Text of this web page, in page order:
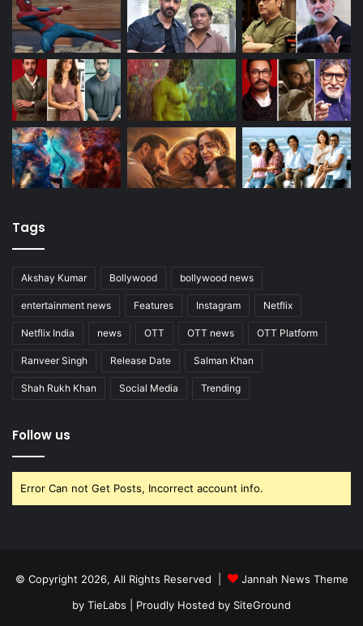
Tags
Akshay Kumar Bollywood bollywood news
entertainment news Features Instagram Netflix
Netflix India news OTT OTT news OTT Platform
Ranveer Singh Release Date Salman Khan
Shah Rukh Khan Social Media Trending
Follow us
Error Can not Get Posts, Incorrect account info.
© Copyright 2026, All Rights Reserved |
Jannah News Theme
by TieLabs | Proudly Hosted by SiteGround